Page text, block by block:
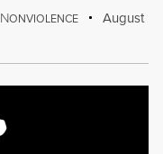
NONVIOLENCE
August